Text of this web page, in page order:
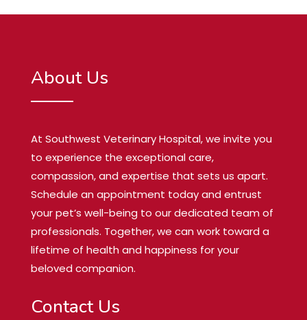
About Us
At Southwest Veterinary Hospital, we invite you
to experience the exceptional care,
compassion, and expertise that sets us apart.
Schedule an appointment today and entrust
your pet’s well-being to our dedicated team of
professionals. Together, we can work toward a
lifetime of health and happiness for your
beloved companion.
Contact Us